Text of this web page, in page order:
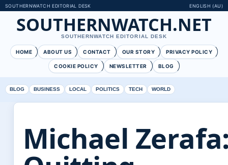
SOUTHERNWATCH EDITORIAL DESK ENGLISH (AU)
SOUTHERNWATCH.NET
SOUTHERNWATCH EDITORIAL DESK
HOME ABOUT US CONTACT OUR STORY PRIVACY POLICY
COOKIE POLICY NEWSLETTER BLOG
BLOG BUSINESS LOCAL POLITICS TECH WORLD
Michael